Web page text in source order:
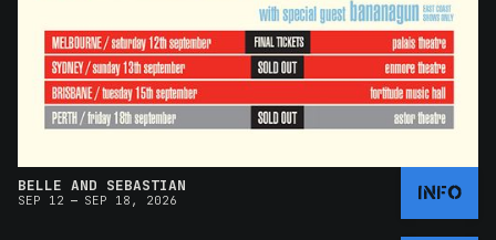
BELLE AND SEBASTIAN
SEP 12 – SEP 18, 2026 INFO